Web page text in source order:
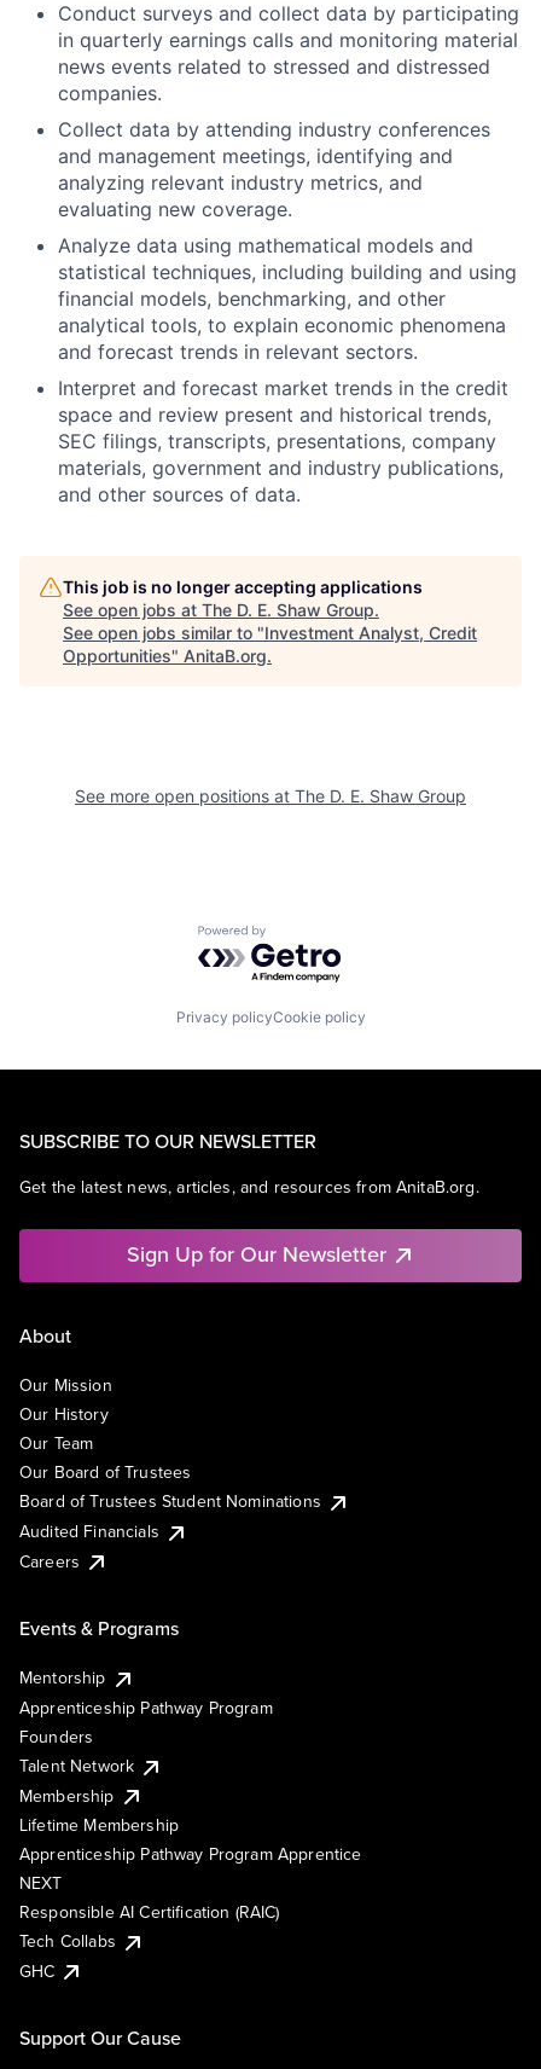
Conduct surveys and collect data by participating
in quarterly earnings calls and monitoring material
news events related to stressed and distressed
companies.
Collect data by attending industry conferences
and management meetings, identifying and
analyzing relevant industry metrics, and
evaluating new coverage.
Analyze data using mathematical models and
statistical techniques, including building and using
financial models, benchmarking, and other
analytical tools, to explain economic phenomena
and forecast trends in relevant sectors.
Interpret and forecast market trends in the credit
space and review present and historical trends,
SEC filings, transcripts, presentations, company
materials, government and industry publications,
and other sources of data.
This job is no longer accepting applications
See open jobs at The D. E. Shaw Group.
See open jobs similar to "Investment Analyst, Credit
Opportunities" AnitaB.org.
See more open positions at The D. E. Shaw Group
Powered by Getro.com
Privacy policyCookie policy
SUBSCRIBE TO OUR NEWSLETTER
Get the latest news, articles, and resources from AnitaB.org.
Sign Up for Our Newsletter
About
Our Mission
Our History
Our Team
Our Board of Trustees
Board of Trustees Student Nominations
Audited Financials
Careers
Events & Programs
Mentorship
Apprenticeship Pathway Program
Founders
Talent Network
Membership
Lifetime Membership
Apprenticeship Pathway Program Apprentice
NEXT
Responsible AI Certification (RAIC)
Tech Collabs
GHC
Support Our Cause